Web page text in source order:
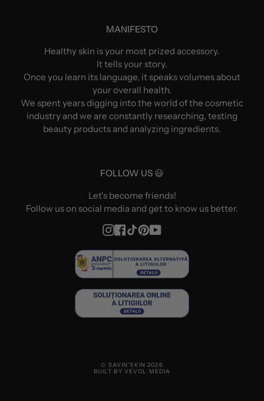
MANIFESTO
Healthy skin is your most prized accessory.
It tells your story.
Once you learn its language, it speaks volumes about
your overall health.
We spent years digging into the world of the cosmetic
industry and we are constantly researching, testing
beauty products and analyzing ingredients.
FOLLOW US 😃
Let's become friends!
Follow us on social media and get to know us better.
Instagram
Facebook
TikTokPinterest
YouTube
© SAVIN'SKIN 2026
BUILT BY VEVOL MEDIA